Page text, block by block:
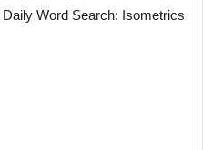
Daily Word Search: Isometrics